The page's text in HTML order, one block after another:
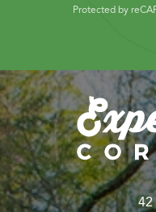
Protected by
42